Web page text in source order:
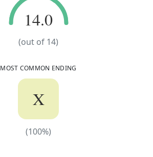
14.0
14.0
(out of 14)
MOST COMMON ENDING
X
(100%)